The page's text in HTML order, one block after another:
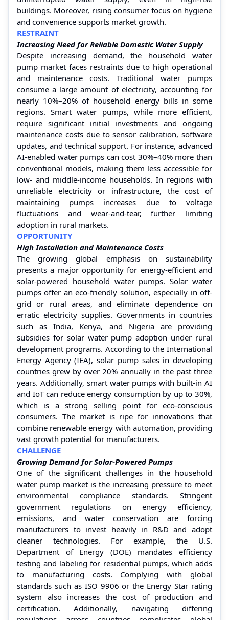
buildings. Moreover, rising consumer focus on hygiene
and convenience supports market growth.
RESTRAINT
Increasing Need for Reliable Domestic Water Supply
Despite increasing demand, the household water
pump market faces restraints due to high operational
and maintenance costs. Traditional water pumps
consume a large amount of electricity, accounting for
nearly 10%–20% of household energy bills in some
regions. Smart water pumps, while more efficient,
require significant initial investments and ongoing
maintenance costs due to sensor calibration, software
updates, and technical support. For instance, advanced
AI-enabled water pumps can cost 30%–40% more than
conventional models, making them less accessible for
low- and middle-income households. In regions with
unreliable electricity or infrastructure, the cost of
maintaining pumps increases due to voltage
fluctuations and wear-and-tear, further limiting
adoption in rural markets.
OPPORTUNITY
High Installation and Maintenance Costs
The growing global emphasis on sustainability
presents a major opportunity for energy-efficient and
solar-powered household water pumps. Solar water
pumps offer an eco-friendly solution, especially in off-
grid or rural areas, and eliminate dependence on
erratic electricity supplies. Governments in countries
such as India, Kenya, and Nigeria are providing
subsidies for solar water pump adoption under rural
development programs. According to the International
Energy Agency (IEA), solar pump sales in developing
countries grew by over 20% annually in the past three
years. Additionally, smart water pumps with built-in AI
and IoT can reduce energy consumption by up to 30%,
which is a strong selling point for eco-conscious
consumers. The market is ripe for innovations that
combine renewable energy with automation, providing
vast growth potential for manufacturers.
CHALLENGE
Growing Demand for Solar-Powered Pumps
One of the significant challenges in the household
water pump market is the increasing pressure to meet
environmental compliance standards. Stringent
government regulations on energy efficiency,
emissions, and water conservation are forcing
manufacturers to invest heavily in R&D and adopt
cleaner technologies. For example, the U.S.
Department of Energy (DOE) mandates efficiency
testing and labeling for residential pumps, which adds
to manufacturing costs. Complying with global
standards such as ISO 9906 or the Energy Star rating
system also increases the cost of production and
certification. Additionally, navigating differing